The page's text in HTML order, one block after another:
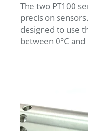
The two PT100
precision
designed to use
between 0°C and